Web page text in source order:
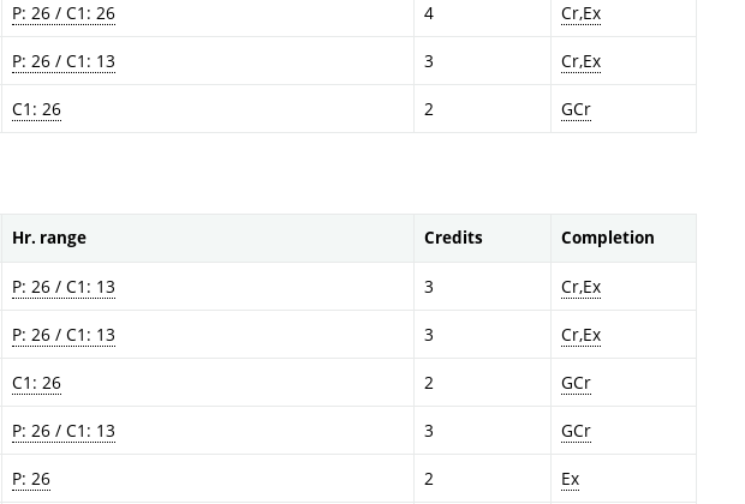
P: 26 / C1: 26 4 Cr,Ex
P: 26 / C1: 13 3 Cr,Ex
C1: 26 2 GCr
Hr. range Credits Completion
P: 26 / C1: 13 3 Cr,Ex
P: 26 / C1: 13 3 Cr,Ex
C1: 26 2 GCr
P: 26 / C1: 13 3 GCr
P: 26 2 Ex